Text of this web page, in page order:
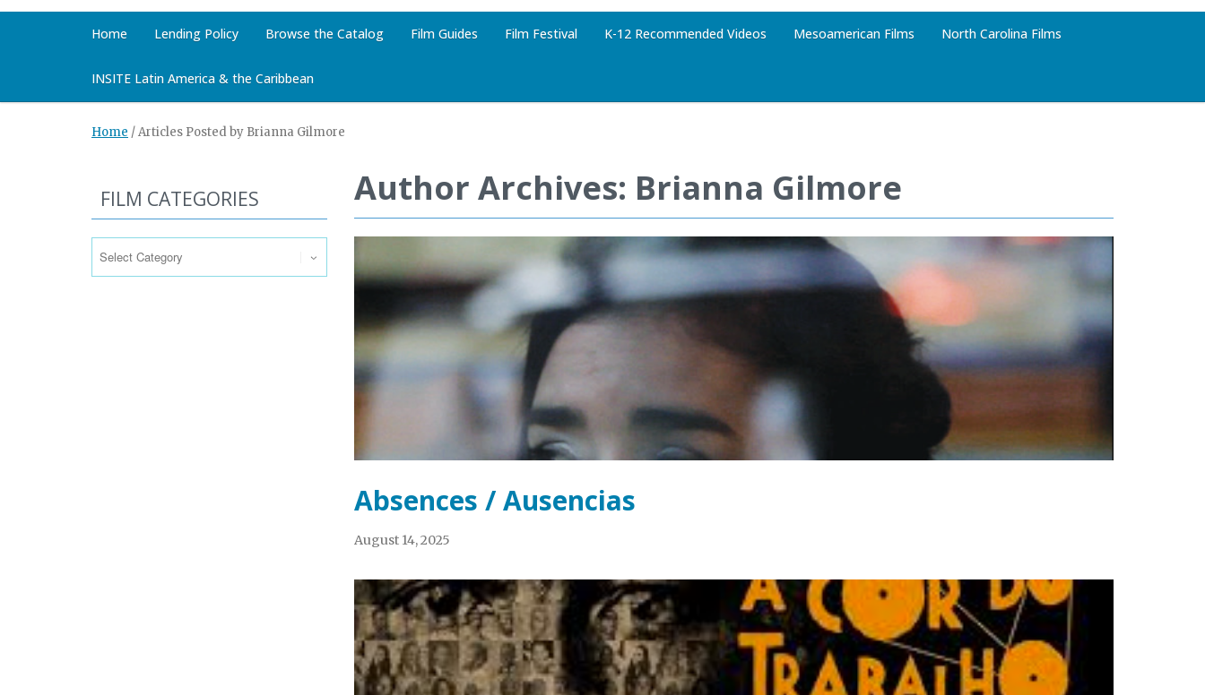
Home Lending Policy Browse the Catalog Film Guides Film Festival K-12 Recommended Videos Mesoamerican Films North Carolina Films
INSITE Latin America & the Caribbean
Home /Articles Posted by Brianna Gilmore
Author Archives: Brianna Gilmore
Absences / Ausencias
August 14, 2025
FILM CATEGORIES
Categories